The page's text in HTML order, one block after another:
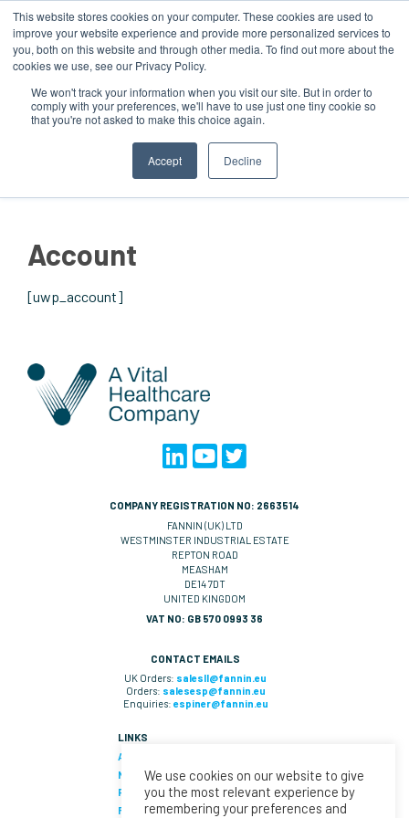
This website stores cookies on your computer. These cookies are used to
improve your website experience and provide more personalized services to
you, both on this website and through other media. To find out more about the
cookies we use, see our Privacy Policy.
We won't track your information when you visit our site. But in order to
comply with your preferences, we'll have to use just one tiny cookie so
that you're not asked to make this choice again.
Accept Decline
MENU
Account
[uwp_account]
COMPANY REGISTRATION NO: 2663514
FANNIN (UK) LTD
WESTMINSTER INDUSTRIAL ESTATE
REPTON ROAD
MEASHAM
DE14 7DT
UNITED KINGDOM
VAT NO: GB 570 0993 36
CONTACT EMAILS
UK Orders: salesll@fannin.eu
Orders: salesesp@fannin.eu
Enquiries: espiner@fannin.eu
LINKS
About Us
News
Policies & Procedures
Fannin
We use cookies on our website to give
you the most relevant experience by
remembering your preferences and